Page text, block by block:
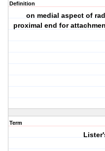
Definition
on medial aspect of
proximal end for
Term